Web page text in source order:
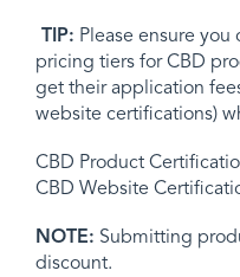
TIP: Please ensure
pricing tiers for CBD
get their application
website certifications)
CBD Product
CBD Website
NOTE: Submitting
discount.